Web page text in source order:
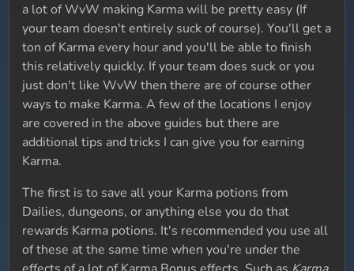
a lot of WvW making Karma will be pretty easy (If
your team doesn't entirely suck of course). You'll get a
ton of Karma every hour and you'll be able to finish
this relatively quickly. If your team does suck or you
just don't like WvW then there are of course other
ways to make Karma. A few of the locations I enjoy
are covered in the above guides but there are
additional tips and tricks I can give you for earning
Karma.
The first is to save all your Karma potions from
Dailies, dungeons, or anything else you do that
rewards Karma potions. It's recommended you use all
of these at the same time when you're under the